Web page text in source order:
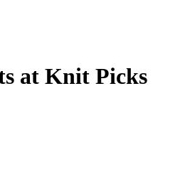
at Knit Picks